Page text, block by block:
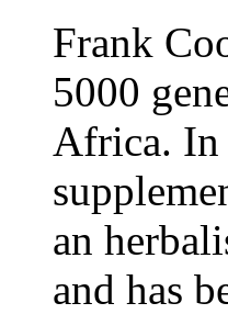
Frank
5000
Africa. In
an
and has